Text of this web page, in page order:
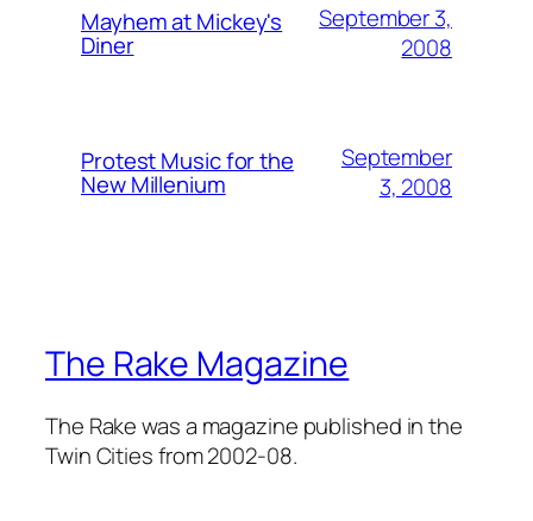
Mayhem at Mickey's
Diner
September 3,
2008
Protest Music for the
New Millenium
September
3, 2008
The Rake Magazine
The Rake was a magazine published in the
Twin Cities from 2002-08.